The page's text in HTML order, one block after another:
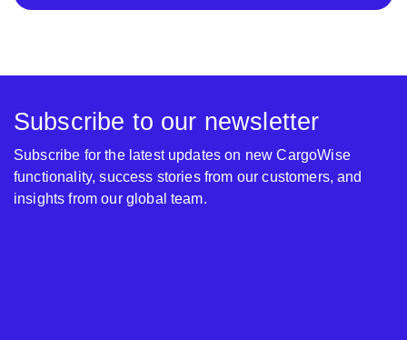
Subscribe to our newsletter
Subscribe for the latest updates on new CargoWise
functionality, success stories from our customers, and
insights from our global team.